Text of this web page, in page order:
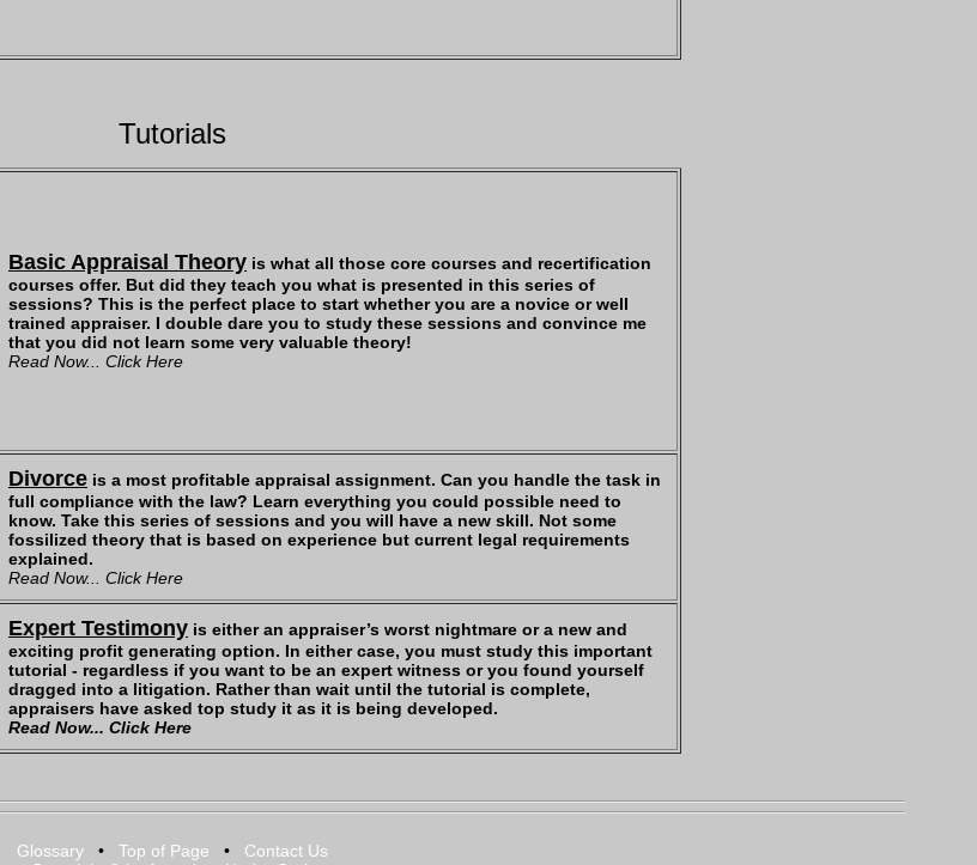
Tutorials
Basic Appraisal Theory is what all those core courses and recertification
courses offer. But did they teach you what is presented in this series of
sessions? This is the perfect place to start whether you are a novice or well
trained appraiser. I double dare you to study these sessions and convince me
that you did not learn some very valuable theory!
Read Now... Click Here
Divorce is a most profitable appraisal assignment. Can you handle the task in
full compliance with the law? Learn everything you could possible need to
know. Take this series of sessions and you will have a new skill. Not some
fossilized theory that is based on experience but current legal requirements
explained.
Read Now... Click Here
Expert Testimony is either an appraiser’s worst nightmare or a new and
exciting profit generating option. In either case, you must study this important
tutorial - regardless if you want to be an expert witness or you found yourself
dragged into a litigation. Rather than wait until the tutorial is complete,
appraisers have asked top study it as it is being developed.
Read Now... Click Here
Glossary • Top of Page • Contact Us